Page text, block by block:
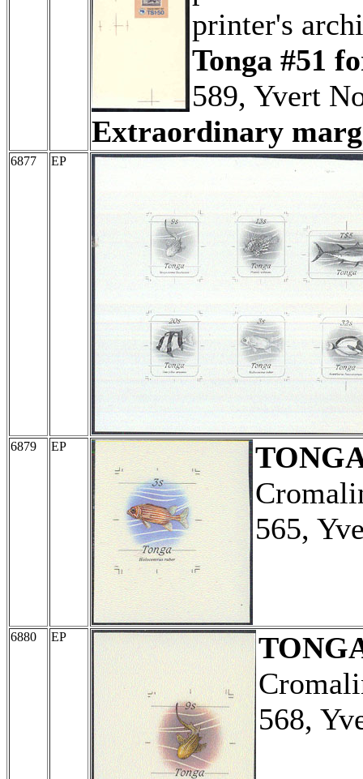
printer's
Tonga #51
589, Yvert
Extraordinary
6877 EP
6879 EP
565,
6880 EP
568,